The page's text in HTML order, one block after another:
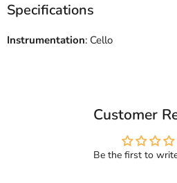
Specifications
Instrumentation: Cello
Customer
Be the first to